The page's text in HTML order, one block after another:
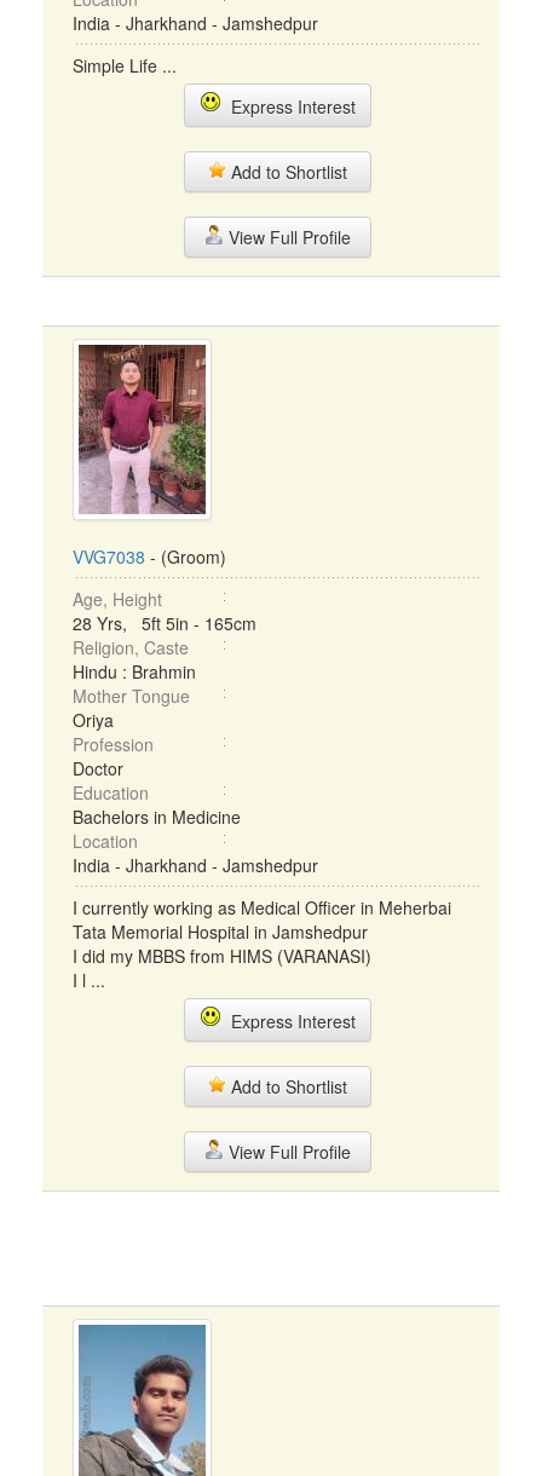
India - Jharkhand - Jamshedpur
Simple Life ...
Express Interest
Add to Shortlist
View Full Profile
VVG7038 - (Groom)
Age, Height
28 Yrs, 5ft 5in - 165cm
Religion, Caste
Hindu : Brahmin
Mother Tongue
Oriya
Profession
Doctor
Education
Bachelors in Medicine
Location
India - Jharkhand - Jamshedpur
I currently working as Medical Officer in Meherbai
Tata Memorial Hospital in Jamshedpur
I did my MBBS from HIMS (VARANASI)
I l ...
Express Interest
Add to Shortlist
View Full Profile